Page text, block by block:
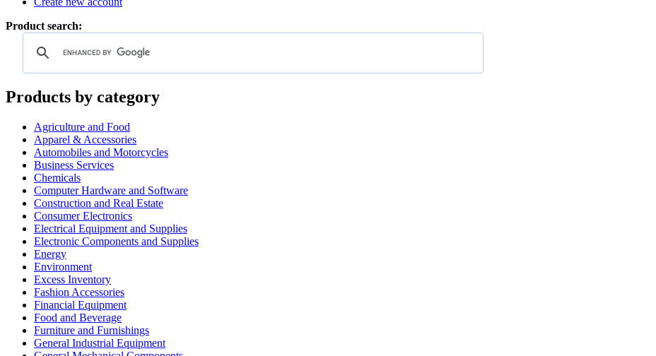
Product search:
Products by category
Agriculture and Food
Apparel & Accessories
Automobiles and Motorcycles
Business Services
Chemicals
Computer Hardware and Software
Construction and Real Estate
Consumer Electronics
Electrical Equipment and Supplies
Electronic Components and Supplies
Energy
Environment
Excess Inventory
Fashion Accessories
Financial Equipment
Food and Beverage
Furniture and Furnishings
General Industrial Equipment